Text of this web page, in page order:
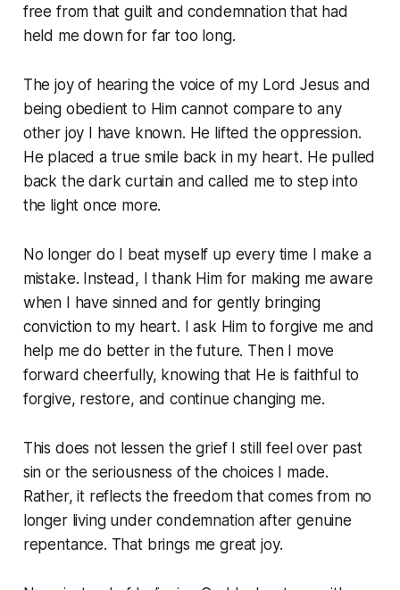
free from that guilt and condemnation that had
held me down for far too long.
The joy of hearing the voice of my Lord Jesus and
being obedient to Him cannot compare to any
other joy I have known. He lifted the oppression.
He placed a true smile back in my heart. He pulled
back the dark curtain and called me to step into
the light once more.
No longer do I beat myself up every time I make a
mistake. Instead, I thank Him for making me aware
when I have sinned and for gently bringing
conviction to my heart. I ask Him to forgive me and
help me do better in the future. Then I move
forward cheerfully, knowing that He is faithful to
forgive, restore, and continue changing me.
This does not lessen the grief I still feel over past
sin or the seriousness of the choices I made.
Rather, it reflects the freedom that comes from no
longer living under condemnation after genuine
repentance. That brings me great joy.